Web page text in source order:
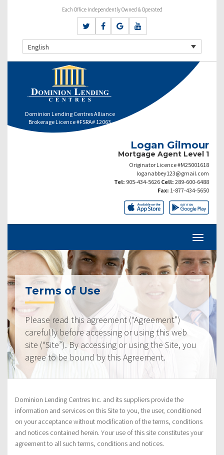
Each Office Independently Owned & Operated
English
Dominion Lending Centres Alliance
Brokerage Licence #FSRA# 12063
Logan Gilmour
Mortgage Agent Level 1
Originator Licence #M25001618
loganabbey123@gmail.com
Tel: 905-434-5626 Cell: 289-600-6488
Fax: 1-877-434-5650
Terms of Use
Please read this agreement (“Agreement”)
carefully before accessing or using this web
site (“Site”). By accessing or using the Site, you
agree to be bound by this Agreement.
Dominion Lending Centres Inc. and its suppliers provide the
information and services on this Site to you, the user, conditioned
on your acceptance without modification of the terms, conditions
and notices contained herein. Your use of this site constitutes your
agreement to all such terms, conditions and notices.